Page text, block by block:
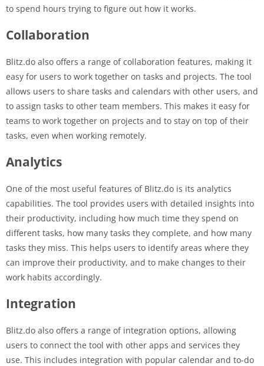
to spend hours trying to figure out how it works.
Collaboration
Blitz.do also offers a range of collaboration features, making it
easy for users to work together on tasks and projects. The tool
allows users to share tasks and calendars with other users, and
to assign tasks to other team members. This makes it easy for
teams to work together on projects and to stay on top of their
tasks, even when working remotely.
Analytics
One of the most useful features of Blitz.do is its analytics
capabilities. The tool provides users with detailed insights into
their productivity, including how much time they spend on
different tasks, how many tasks they complete, and how many
tasks they miss. This helps users to identify areas where they
can improve their productivity, and to make changes to their
work habits accordingly.
Integration
Blitz.do also offers a range of integration options, allowing
users to connect the tool with other apps and services they
use. This includes integration with popular calendar and to-do